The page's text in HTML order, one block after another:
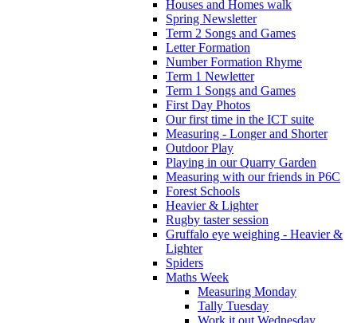
Houses and Homes walk
Spring Newsletter
Term 2 Songs and Games
Letter Formation
Number Formation Rhyme
Term 1 Newletter
Term 1 Songs and Games
First Day Photos
Our first time in the ICT suite
Measuring - Longer and Shorter
Outdoor Play
Playing in our Quarry Garden
Measuring with our friends in P6C
Forest Schools
Heavier & Lighter
Rugby taster session
Gruffalo eye weighing - Heavier &
Lighter
Spiders
Maths Week
Measuring Monday
Tally Tuesday